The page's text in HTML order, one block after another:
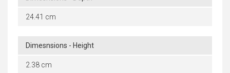
24.41 cm
Dimesnsions - Height
2.38 cm